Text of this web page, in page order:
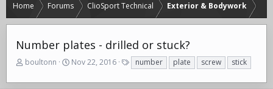
Home Forums ClioSport Technical Exterior & Bodywork
Number plates - drilled or stuck?
T
r
boultonn
S
a
Nov 22, 2016
a
g
number plate screw stick